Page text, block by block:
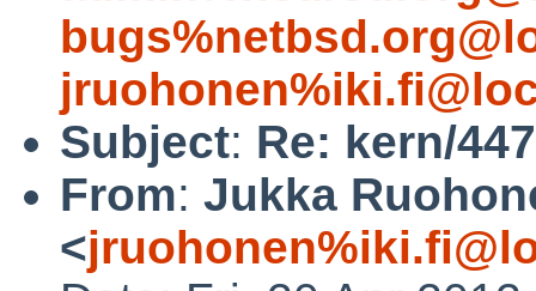
Subject: Re: kern/
From: Jukka
<